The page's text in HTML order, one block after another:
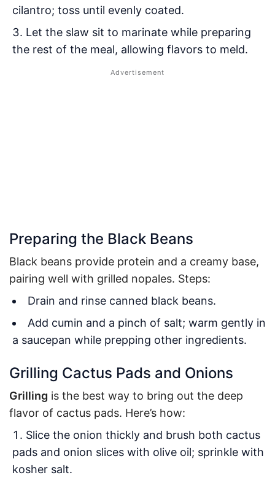
cilantro; toss until evenly coated.
Let the slaw sit to marinate while preparing
the rest of the meal, allowing flavors to meld.
Preparing the Black Beans
Black beans provide protein and a creamy base,
pairing well with grilled nopales. Steps:
Drain and rinse canned black beans.
Add cumin and a pinch of salt; warm gently in
a saucepan while prepping other ingredients.
Grilling Cactus Pads and Onions
Grilling is the best way to bring out the deep
flavor of cactus pads. Here’s how:
Slice the onion thickly and brush both cactus
pads and onion slices with olive oil; sprinkle with
kosher salt.